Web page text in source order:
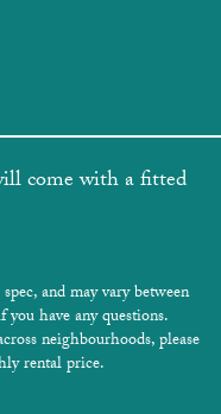
come with a fitted
and may vary between
you have any questions.
neighbourhoods, please
rental price.